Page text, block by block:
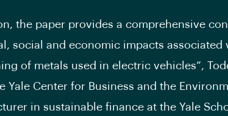
the paper provides a comprehensive
social and economic impacts associated
of metals used in electric vehicles”,
Yale Center for Business and the
in sustainable finance at the Yale